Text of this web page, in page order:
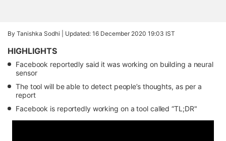
By Tanishka Sodhi | Updated: 16 December 2020 19:03 IST
HIGHLIGHTS
Facebook reportedly said it was working on building a neural
sensor
The tool will be able to detect people’s thoughts, as per a
report
Facebook is reportedly working on a tool called “TL;DR"